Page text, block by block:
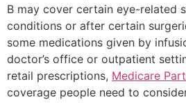
B may cover certain eye-related
conditions or after certain
some medications given by
doctor’s office or outpatient
retail prescriptions, Medicare
coverage people need to